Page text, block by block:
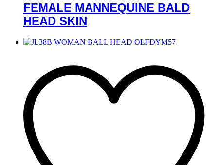
FEMALE MANNEQUINE BALD
HEAD SKIN